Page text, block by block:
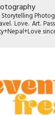
Love. Art.